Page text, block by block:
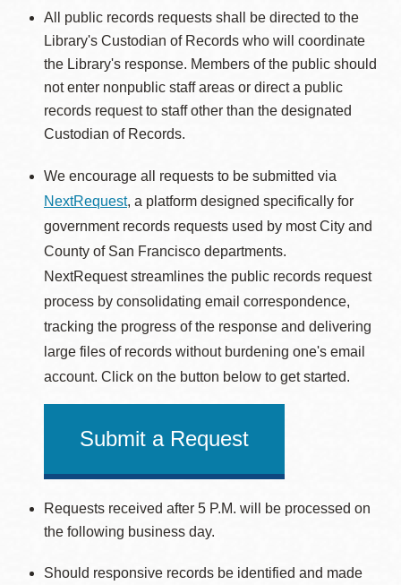
All public records requests shall be directed to the
Library's Custodian of Records who will coordinate
the Library's response. Members of the public should
not enter nonpublic staff areas or direct a public
records request to staff other than the designated
Custodian of Records.
We encourage all requests to be submitted via
NextRequest, a platform designed specifically for
government records requests used by most City and
County of San Francisco departments.
NextRequest streamlines the public records request
process by consolidating email correspondence,
tracking the progress of the response and delivering
large files of records without burdening one's email
account. Click on the button below to get started.
Submit a Request
Requests received after 5 P.M. will be processed on
the following business day.
Should responsive records be identified and made